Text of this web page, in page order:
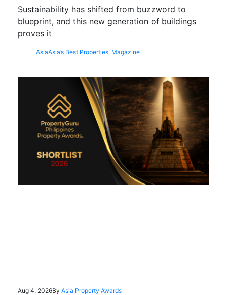
Sustainability has shifted from buzzword to
blueprint, and this new generation of buildings
proves it
AsiaAsia’s Best Properties, Magazine
Aug 4, 2026By Asia Property Awards